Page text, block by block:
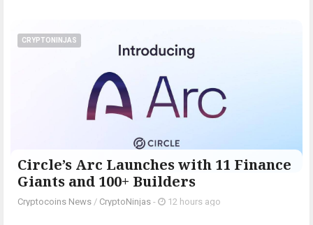
CRYPTONINJAS
Circle’s Arc Launches with 11 Finance
Giants and 100+ Builders
Cryptocoins News / CryptoNinjas - 12 hours ago